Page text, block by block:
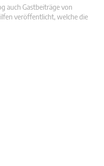
auch Gastbeiträge von
veröffentlicht, welche die